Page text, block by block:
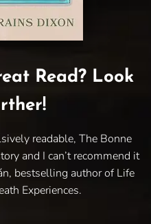
Read? Look
readable, The Bonne
and I can’t recommend it
bestselling author of Life
Experiences.